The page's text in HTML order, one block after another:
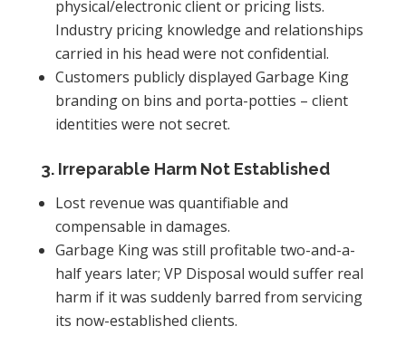
physical/electronic client or pricing lists.
Industry pricing knowledge and relationships
carried in his head were not confidential.
Customers publicly displayed Garbage King
branding on bins and porta-potties – client
identities were not secret.
3. Irreparable Harm Not Established
Lost revenue was quantifiable and
compensable in damages.
Garbage King was still profitable two-and-a-
half years later; VP Disposal would suffer real
harm if it was suddenly barred from servicing
its now-established clients.